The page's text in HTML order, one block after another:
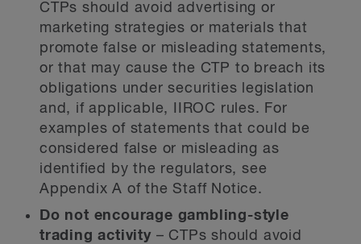
CTPs should avoid advertising or
marketing strategies or materials that
promote false or misleading statements,
or that may cause the CTP to breach its
obligations under securities legislation
and, if applicable, IIROC rules. For
examples of statements that could be
considered false or misleading as
identified by the regulators, see
Appendix A of the Staff Notice.
Do not encourage gambling-style
trading activity– CTPs should avoid